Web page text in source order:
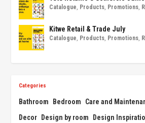
Catalogue, Products, Promotions,
Kitwe Retail & Trade July
Catalogue, Products, Promotions,
Categories
Bathroom Bedroom Care and
Decor
Design by room Design